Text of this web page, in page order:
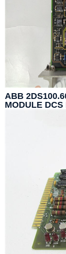
ABB
MODULE